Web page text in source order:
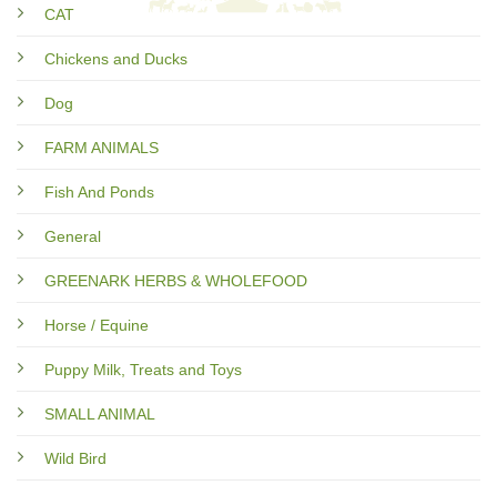
CAT
Chickens and Ducks
Dog
FARM ANIMALS
Fish And Ponds
General
GREENARK HERBS & WHOLEFOOD
Horse / Equine
Puppy Milk, Treats and Toys
SMALL ANIMAL
Wild Bird